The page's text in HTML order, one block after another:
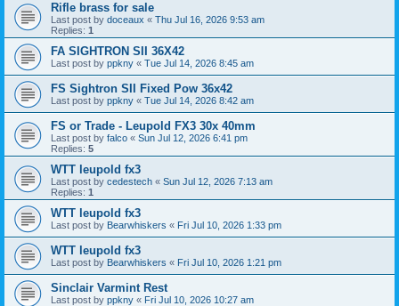
Rifle brass for sale
Last post by doceaux « Thu Jul 16, 2026 9:53 am
Replies: 1
FA SIGHTRON SII 36X42
Last post by ppkny « Tue Jul 14, 2026 8:45 am
FS Sightron SII Fixed Pow 36x42
Last post by ppkny « Tue Jul 14, 2026 8:42 am
FS or Trade - Leupold FX3 30x 40mm
Last post by falco « Sun Jul 12, 2026 6:41 pm
Replies: 5
WTT leupold fx3
Last post by cedestech « Sun Jul 12, 2026 7:13 am
Replies: 1
WTT leupold fx3
Last post by Bearwhiskers « Fri Jul 10, 2026 1:33 pm
WTT leupold fx3
Last post by Bearwhiskers « Fri Jul 10, 2026 1:21 pm
Sinclair Varmint Rest
Last post by ppkny « Fri Jul 10, 2026 10:27 am